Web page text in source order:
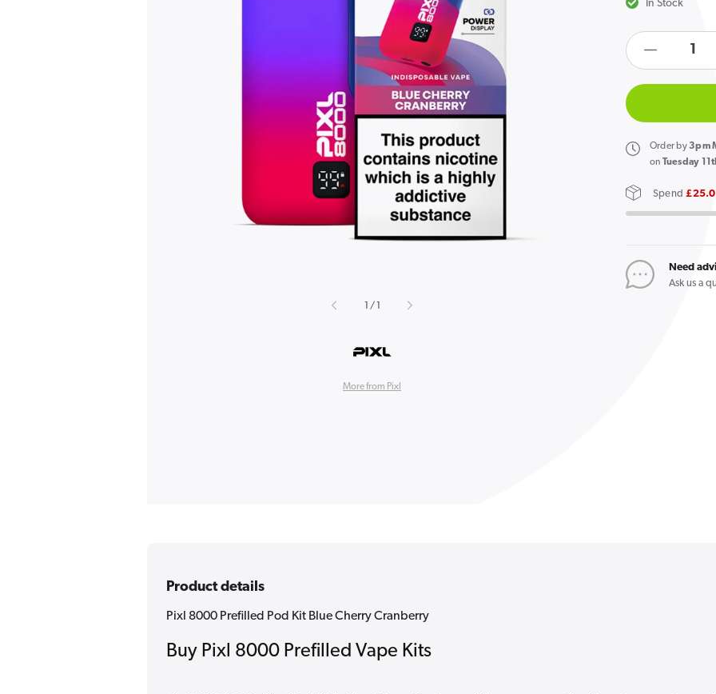
Open
media
1
gallery
view
/of
More from Pixl
In Stock
quantity
Pixl
8000
Prefilled
Kit
Order by3pm
on Tuesday
Spend
Need
Ask us a
Product details
Pixl 8000 Prefilled Pod Kit Blue Cherry Cranberry
Buy Pixl 8000 Prefilled Vape Kits